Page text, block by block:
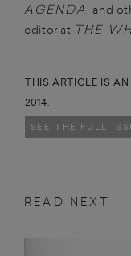
AGENDA, and
editor at THE
THIS ARTICLE IS
2014.
SEE THE FULL
READ NEXT